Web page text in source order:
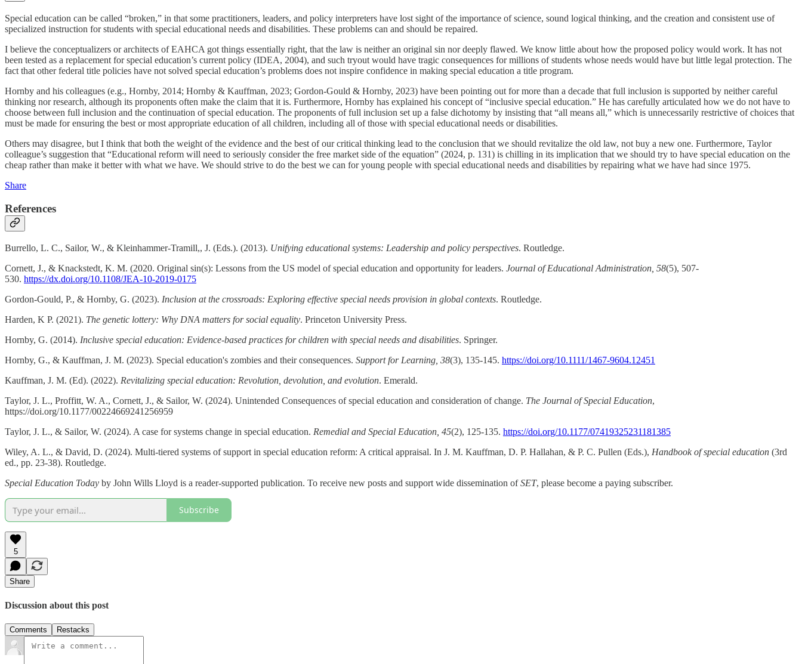
Special education can be called “broken,” in that some practitioners, leaders, and policy interpreters have lost sight of the importance of science, sound logical thinking, and the creation and consistent use of
specialized instruction for students with special educational needs and disabilities. These problems can and should be repaired.
I believe the conceptualizers or architects of EAHCA got things essentially right, that the law is neither an original sin nor deeply flawed. We know little about how the proposed policy would work. It has not
been tested as a replacement for special education’s current policy (IDEA, 2004), and such tryout would have tragic consequences for millions of students whose needs would have but little legal protection. The
fact that other federal title policies have not solved special education’s problems does not inspire confidence in making special education a title program.
Hornby and his colleagues (e.g., Hornby, 2014; Hornby & Kauffman, 2023; Gordon-Gould & Hornby, 2023) have been pointing out for more than a decade that full inclusion is supported by neither careful
thinking nor research, although its proponents often make the claim that it is. Furthermore, Hornby has explained his concept of “inclusive special education.” He has carefully articulated how we do not have to
choose between full inclusion and the continuation of special education. The proponents of full inclusion set up a false dichotomy by insisting that “all means all,” which is unnecessarily restrictive of choices that
must be made for ensuring the best or most appropriate education of all children, including all of those with special educational needs or disabilities.
Others may disagree, but I think that both the weight of the evidence and the best of our critical thinking lead to the conclusion that we should revitalize the old law, not buy a new one. Furthermore, Taylor
colleague’s suggestion that “Educational reform will need to seriously consider the free market side of the equation” (2024, p. 131) is chilling in its implication that we should try to have special education on the
cheap rather than make it better with what we have. We should strive to do the best we can for young people with special educational needs and disabilities by repairing what we have had since 1975.
Share
References
Burrello, L. C., Sailor, W., & Kleinhammer-Tramill,, J. (Eds.). (2013). Unifying educational systems: Leadership and policy perspectives. Routledge.
Cornett, J., & Knackstedt, K. M. (2020. Original sin(s): Lessons from the US model of special education and opportunity for leaders. Journal of Educational Administration, 58(5), 507-
530. https://dx.doi.org/10.1108/JEA-10-2019-0175
Gordon-Gould, P., & Hornby, G. (2023). Inclusion at the crossroads: Exploring effective special needs provision in global contexts. Routledge.
Harden, K P. (2021). The genetic lottery: Why DNA matters for social equality. Princeton University Press.
Hornby, G. (2014). Inclusive special education: Evidence-based practices for children with special needs and disabilities. Springer.
Hornby, G., & Kauffman, J. M. (2023). Special education's zombies and their consequences. Support for Learning, 38(3), 135-145. https://doi.org/10.1111/1467-9604.12451
Kauffman, J. M. (Ed). (2022). Revitalizing special education: Revolution, devolution, and evolution. Emerald.
Taylor, J. L., Proffitt, W. A., Cornett, J., & Sailor, W. (2024). Unintended Consequences of special education and consideration of change. The Journal of Special Education,
https://doi.org/10.1177/00224669241256959
Taylor, J. L., & Sailor, W. (2024). A case for systems change in special education. Remedial and Special Education, 45(2), 125-135. https://doi.org/10.1177/07419325231181385
Wiley, A. L., & David, D. (2024). Multi-tiered systems of support in special education reform: A critical appraisal. In J. M. Kauffman, D. P. Hallahan, & P. C. Pullen (Eds.), Handbook of special education (3rd
ed., pp. 23-38). Routledge.
Special Education Today by John Wills Lloyd is a reader-supported publication. To receive new posts and support wide dissemination ofSET, please become a paying subscriber.
Subscribe
5
Share
Discussion about this post
Comments Restacks